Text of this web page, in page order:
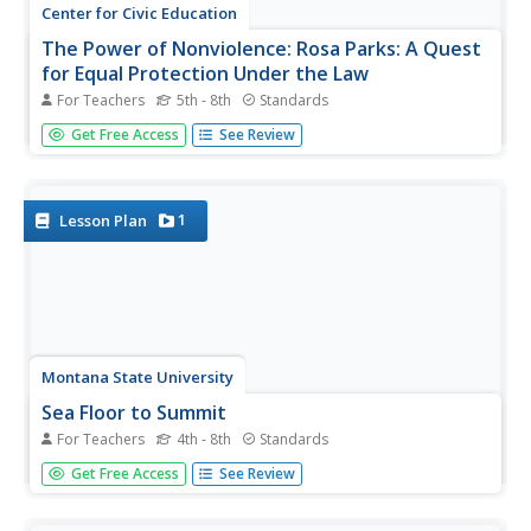
Center for Civic Education
The Power of Nonviolence: Rosa Parks: A Quest
for Equal Protection Under the Law
For Teachers 5th - 8th Standards
Teach young historians about the historical legacy of
Rosa Parks with a multi-faceted lesson plan. Pupils follow
interesting...
Get Free Access See Review
Lesson Plan 1
Montana State University
Sea Floor to Summit
For Teachers 4th - 8th Standards
Who knew that mountain formation could be so
entertaining? Leanr how mountains form with a resource
Get Free Access See Review